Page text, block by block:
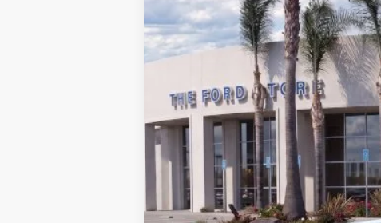
Previous Service Rental
Sale Price